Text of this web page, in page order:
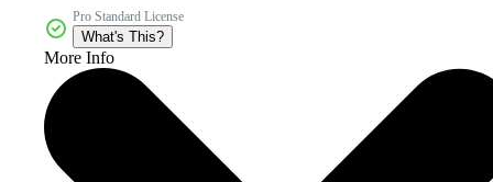
Pro Standard License
What's This?
More Info